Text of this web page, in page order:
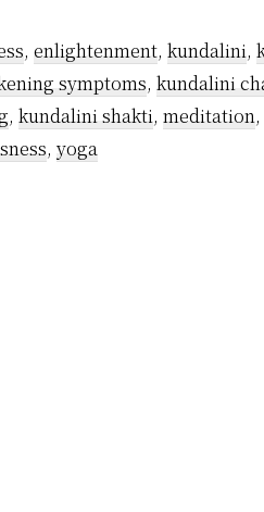
symptoms
of
Kundalini
, enlightenment, kundalini,
symptoms, kundalini
, kundalini shakti, meditation,
, yoga